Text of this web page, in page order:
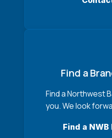
Find a
Find a Northwest
you. We look
Find a